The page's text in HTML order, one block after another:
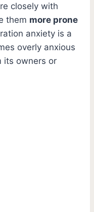
closely with
them more prone
anxiety is a
overly anxious
its owners or